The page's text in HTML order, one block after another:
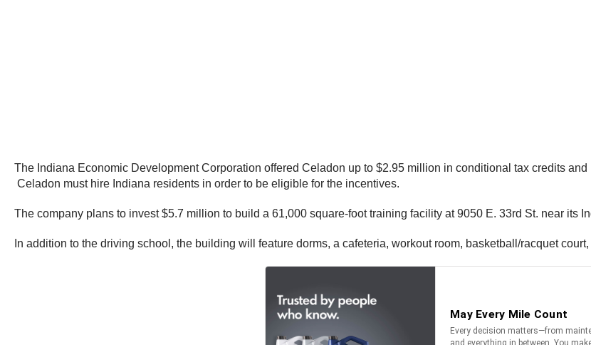
The Indiana Economic Development Corporation offered Celadon up to $2.95 million in conditional tax credits
Celadon must hire Indiana residents in order to be eligible for the incentives.
The company plans to invest $5.7 million to build a 61,000 square-foot training facility at 9050 E. 33rd St. near its
In addition to the driving school, the building will feature dorms, a cafeteria, workout room, basketball/racquet